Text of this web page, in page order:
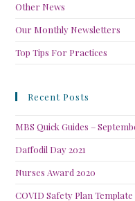
Other News
Our Monthly Newsletters
Top Tips For Practices
Recent Posts
MBS Quick Guides –
Daffodil Day 2021
Nurses Award 2020
COVID Safety Plan Template